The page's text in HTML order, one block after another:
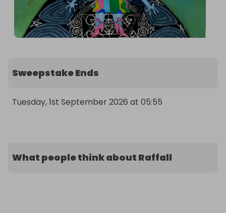
Sweepstake Ends
Tuesday, 1st September 2026 at 05:55
What people think about Raffall